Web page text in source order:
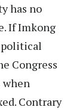
has no
If Imkong
political
Congress
Contrary